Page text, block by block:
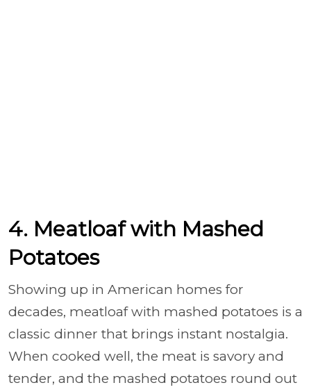
4. Meatloaf with Mashed
Potatoes
Showing up in American homes for
decades, meatloaf with mashed potatoes is a
classic dinner that brings instant nostalgia.
When cooked well, the meat is savory and
tender, and the mashed potatoes round out